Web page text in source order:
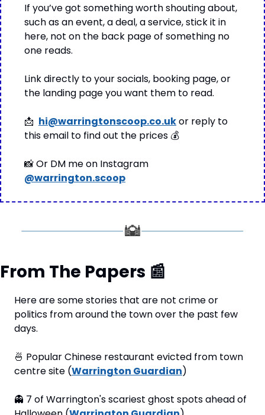
If you’ve got something worth shouting about,
such as an event, a deal, a service, stick it in
here, not on the back page of something no
one reads.
Link directly to your socials, booking page, or
the landing page you want them to read.
📩 hi@warringtonscoop.co.uk or reply to
this email to find out the prices 💰
📸
@warrington.scoop
From The Papers 📰
Here are some stories that are not crime or
politics from around the town over the past few
days.
🍜 Popular Chinese restaurant evicted from town
centre site (Warrington Guardian)
👻 7 of Warrington's scariest ghost spots ahead of